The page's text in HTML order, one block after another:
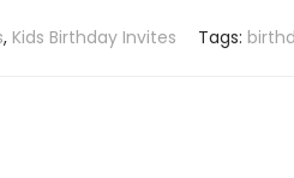
, Kids Birthday Invites Tags: